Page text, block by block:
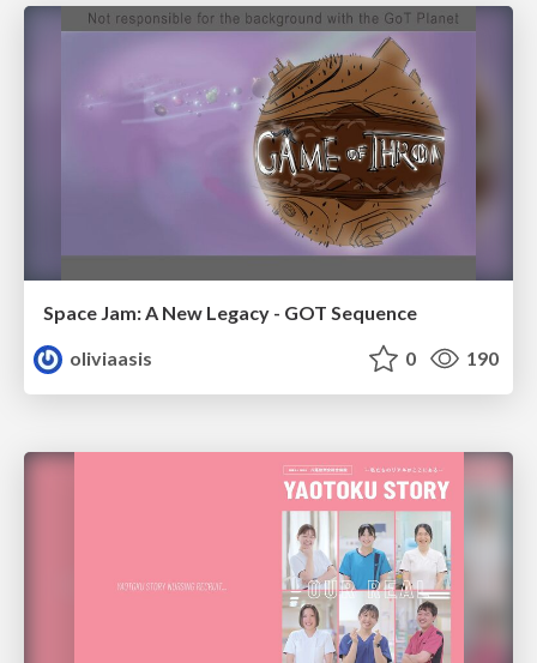
Space Jam: A New Legacy - GOT Sequence
oliviaasis
0 190